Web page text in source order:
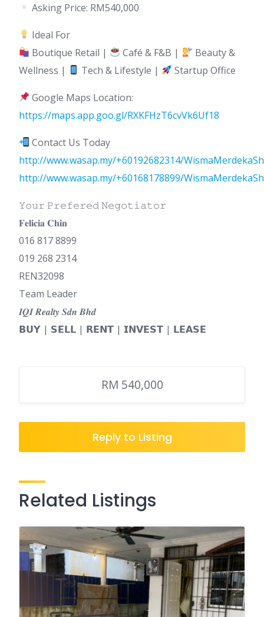
Asking Price: RM540,000
Ideal For
Boutique Retail |
Café & F&B |
Beauty &
Wellness |
Tech & Lifestyle | Startup Office
Google Maps Location:
https://maps.app.goo.gl/RXKFHzT6cvVk6Uf18
Contact Us Today
http://www.wasap.my/+60192682314/
http://www.wasap.my/+60168178899/
𝚈𝚘𝚞𝚛 𝙿𝚛𝚎𝚏𝚎𝚛𝚎𝚍 𝙽𝚎𝚐𝚘𝚝𝚒𝚊𝚝𝚘𝚛
𝐅𝐞𝐥𝐢𝐜𝐢𝐚 𝐂𝐡𝐢𝐧
016 817 8899
019 268 2314
REN32098
Team Leader
𝑰𝑸𝑰 𝑹𝒆𝒂𝒍𝒕𝒚 𝑺𝒅𝒏 𝑩𝒉𝒅
𝗕𝗨𝗬 | 𝗦𝗘𝗟𝗟 | 𝗥𝗘𝗡𝗧 | 𝗜𝗡𝗩𝗘𝗦𝗧 | 𝗟𝗘𝗔𝗦𝗘
RM 540,000
Reply to Listing
Related Listings